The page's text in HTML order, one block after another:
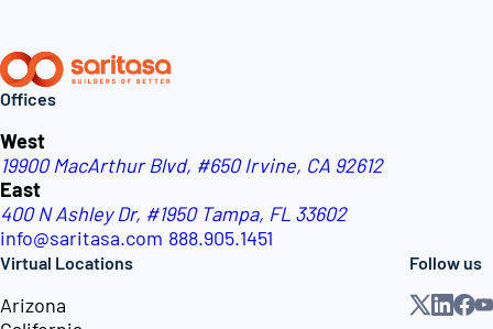
Offices
West
19900 MacArthur Blvd, #650 Irvine, CA 92612
East
400 N Ashley Dr, #1950 Tampa, FL 33602
info@saritasa.com 888.905.1451
Virtual Locations
Arizona
Follow us